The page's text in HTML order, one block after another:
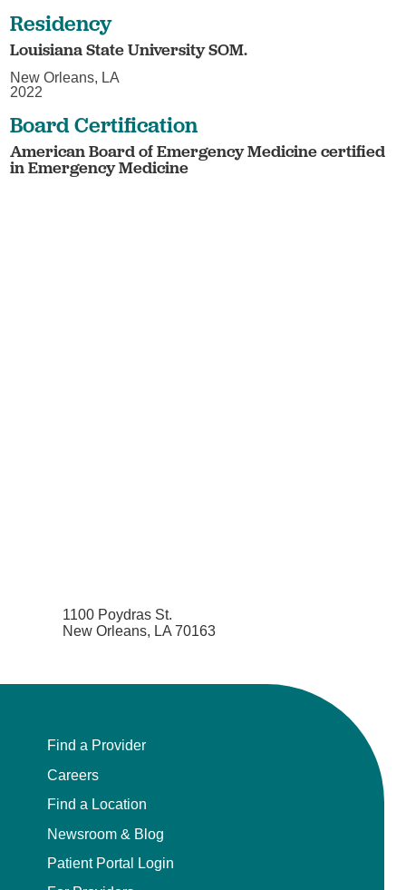
Residency
Louisiana State University SOM.
New Orleans, LA
2022
Board Certification
American Board of Emergency Medicine certified
in Emergency Medicine
1100 Poydras St.
New Orleans, LA 70163
Find a Provider
Careers
Find a Location
Newsroom & Blog
Patient Portal Login